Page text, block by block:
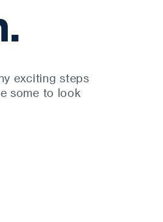
exciting steps
some to look